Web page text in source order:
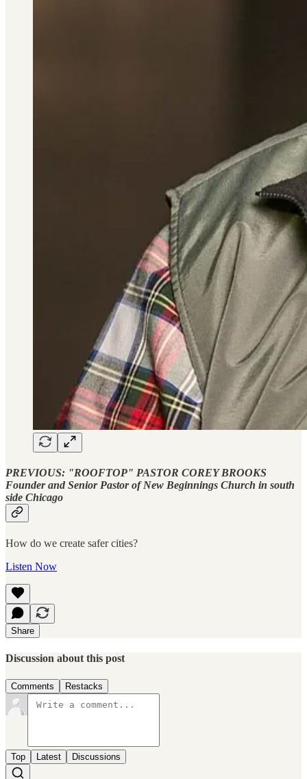
PREVIOUS: "ROOFTOP" PASTOR COREY BROOKS
Founder and Senior Pastor of New Beginnings Church in south
side Chicago
How do we create safer cities?
Listen Now
Share
Discussion about this post
Comments Restacks
Top Latest Discussions